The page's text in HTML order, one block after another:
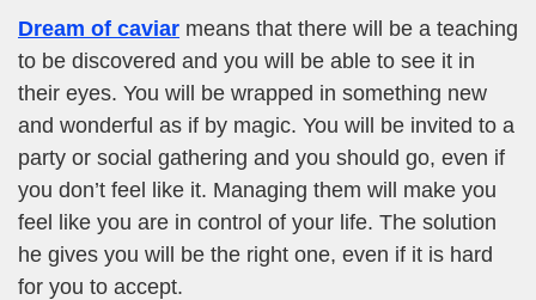
Dream of caviar means that there will be a teaching
to be discovered and you will be able to see it in
their eyes. You will be wrapped in something new
and wonderful as if by magic. You will be invited to a
party or social gathering and you should go, even if
you don’t feel like it. Managing them will make you
feel like you are in control of your life. The solution
he gives you will be the right one, even if it is hard
for you to accept.